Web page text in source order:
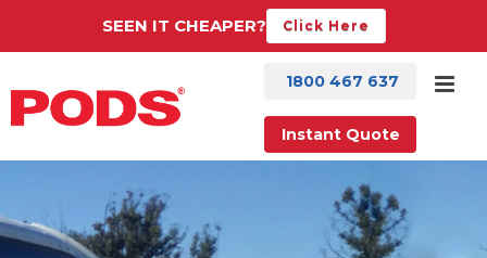
SEEN IT CHEAPER? Click Here
1800 467 637
Instant Quote